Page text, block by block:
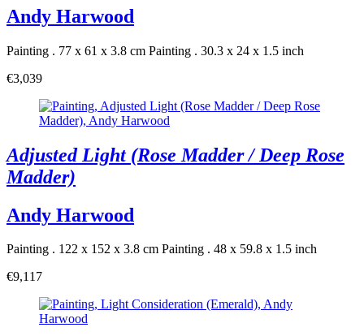
Andy Harwood
Painting . 77 x 61 x 3.8 cm Painting . 30.3 x 24 x 1.5 inch
€3,039
Adjusted Light (Rose Madder / Deep Rose
Madder)
Andy Harwood
Painting . 122 x 152 x 3.8 cm Painting . 48 x 59.8 x 1.5 inch
€9,117